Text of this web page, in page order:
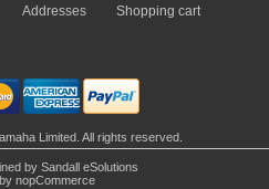
Addresses Shopping cart
Limited. All rights reserved.
by Sandall eSolutions
nopCommerce